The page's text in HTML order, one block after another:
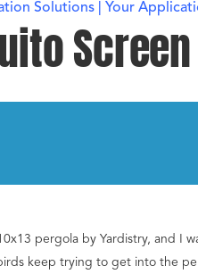
Solutions | Your
pergola by Yardistry, and I
keep trying to get into the